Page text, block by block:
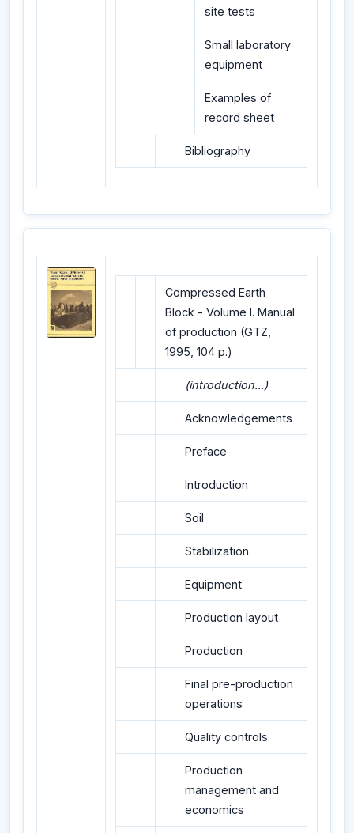
site tests
Small laboratory
equipment
Examples of
record sheet
Bibliography
Compressed Earth
Block - Volume I. Manual
of production (GTZ,
1995, 104 p.)
(introduction...)
Acknowledgements
Preface
Introduction
Soil
Stabilization
Equipment
Production layout
Production
Final pre-production
operations
Quality controls
Production
management and
economics